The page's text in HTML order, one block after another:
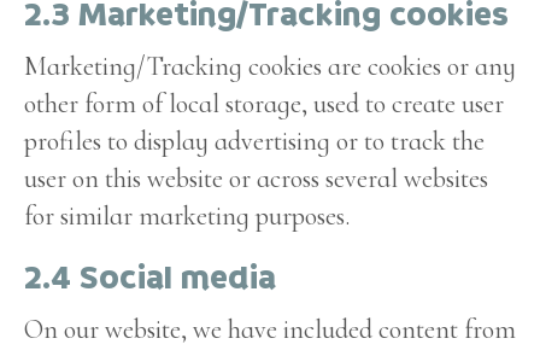
2.3 Marketing/Tracking cookies
Marketing/Tracking cookies are cookies or any
other form of local storage, used to create user
profiles to display advertising or to track the
user on this website or across several websites
for similar marketing purposes.
2.4 Social media
On our website, we have included content from